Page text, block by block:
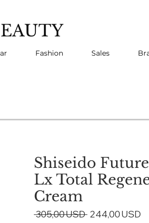
Fashion Sales
Shiseido
Lx Total
Cream
305,00 USD Regular
244,00 USD